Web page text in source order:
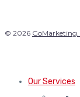
© 2026 GoMarketing.
Our Services